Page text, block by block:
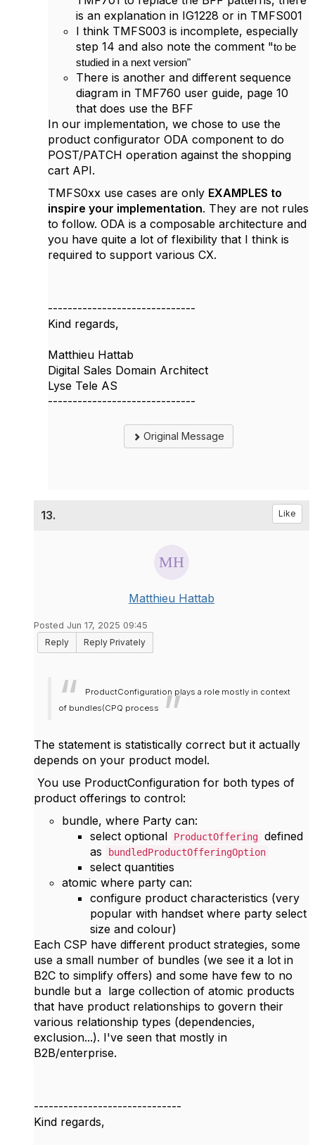
is an explanation in IG1228 or in TMFS001
I think TMFS003 is incomplete, especially
step 14 and also note the comment "to be
studied in a next version"
There is another and different sequence
diagram in TMF760 user guide, page 10
that does use the BFF
In our implementation, we chose to use the
product configurator ODA component to do
POST/PATCH operation against the shopping
cart API.
TMFS0xx use cases are only EXAMPLES to
inspire your implementation. They are not rules
to follow. ODA is a composable architecture and
you have quite a lot of flexibility that I think is
required to support various CX.
------------------------------
Kind regards,
Matthieu Hattab
Digital Sales Domain Architect
Lyse Tele AS
------------------------------
Original Message
13. Like
Matthieu Hattab
Posted Jun 17, 2025 09:45
Reply
Reply Privately
ProductConfiguration plays a role mostly in context
of bundles(CPQ process
The statement is statistically correct but it actually
depends on your product model.
You use ProductConfiguration for both types of
product offerings to control:
bundle, where Party can:
select optional
ProductOffering defined
as
bundledProductOfferingOption
select quantities
atomic where party can:
configure product characteristics (very
popular with handset where party select
size and colour)
Each CSP have different product strategies, some
use a small number of bundles (we see it a lot in
B2C to simplify offers) and some have few to no
bundle but a large collection of atomic products
that have product relationships to govern their
various relationship types (dependencies,
exclusion...). I've seen that mostly in
B2B/enterprise.
------------------------------
Kind regards,